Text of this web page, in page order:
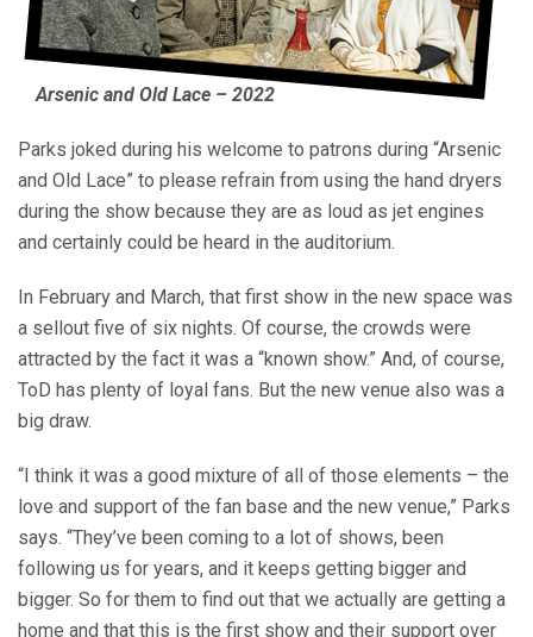
Arsenic and Old Lace – 2022
Parks joked during his welcome to patrons during “Arsenic
and Old Lace” to please refrain from using the hand dryers
during the show because they are as loud as jet engines
and certainly could be heard in the auditorium.
In February and March, that first show in the new space was
a sellout five of six nights. Of course, the crowds were
attracted by the fact it was a “known show.” And, of course,
ToD has plenty of loyal fans. But the new venue also was a
big draw.
“I think it was a good mixture of all of those elements – the
love and support of the fan base and the new venue,” Parks
says. “They’ve been coming to a lot of shows, been
following us for years, and it keeps getting bigger and
bigger. So for them to find out that we actually are getting a
home and that this is the first show and their support over